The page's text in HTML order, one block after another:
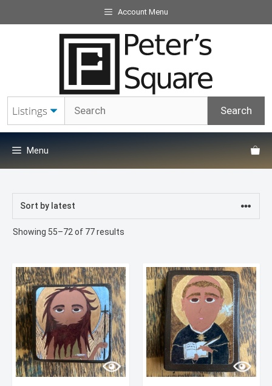
to
Account Menu
Menu
Showing 55–72 of 77 results